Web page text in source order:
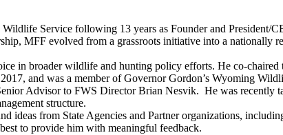
Service following 13 years as Founder and
MFF evolved from a grassroots initiative into a nationally
in broader wildlife and hunting policy efforts. He co-
and was a member of Governor Gordon’s Wyoming
Advisor to FWS Director Brian Nesvik. He was
structure.
ideas from State Agencies and Partner organizations,
to provide him with meaningful feedback.